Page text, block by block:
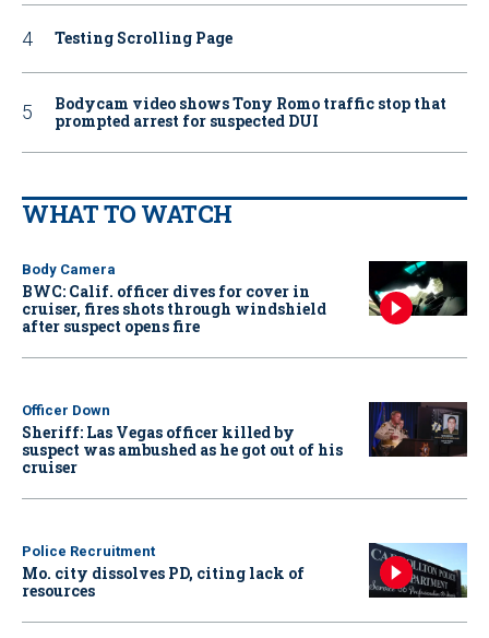
Testing Scrolling Page
Bodycam video shows Tony Romo traffic stop that
prompted arrest for suspected DUI
WHAT TO WATCH
Body Camera
BWC: Calif. officer dives for cover in
cruiser, fires shots through windshield
after suspect opens fire
Officer Down
Sheriff: Las Vegas officer killed by
suspect was ambushed as he got out of his
cruiser
Police Recruitment
Mo. city dissolves PD, citing lack of
resources